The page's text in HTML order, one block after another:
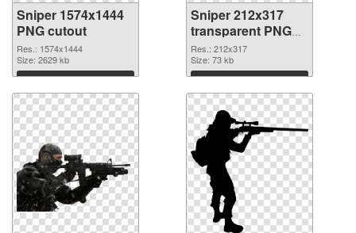
Sniper 1574x1444
PNG cutout
Res.: 1574x1444
Size: 2629 kb
Download
Sniper 212x317
transparent PNG
graphic
Res.: 212x317
Size: 73 kb
Download